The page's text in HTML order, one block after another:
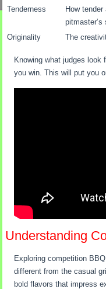
Tenderness
How
pitmaster’s
Originality
The
Knowing what judges look
you win. This will put you
Understanding
Exploring competition
different from the casual
bold flavors that impress